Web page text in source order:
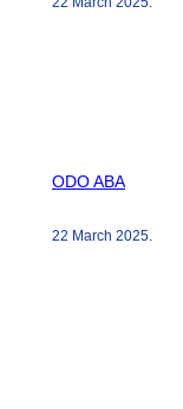
ODO ABA
22 March 2025.